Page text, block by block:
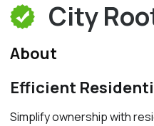
City
About
Efficient
Simplify ownership with